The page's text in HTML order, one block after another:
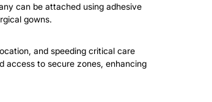
can be attached using adhesive
gowns.
and speeding critical care
access to secure zones, enhancing